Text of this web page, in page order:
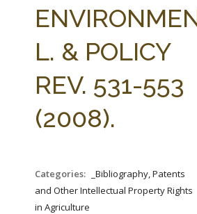
L. & POLICY
REV. 531-553
(2008).
Categories:
_Bibliography, Patents
and Other Intellectual Property Rights
in Agriculture